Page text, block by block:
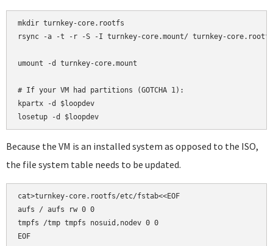
mkdir turnkey-core.rootfs
rsync -a -t -r -S -I turnkey-core.mount/ turnkey-core.rootfs
umount -d turnkey-core.mount
# If your VM had partitions (GOTCHA 1):
kpartx -d $loopdev
losetup -d $loopdev
Because the VM is an installed system as opposed to the ISO,
the file system table needs to be updated.
cat>turnkey-core.rootfs/etc/fstab<<EOF
aufs / aufs rw 0 0
tmpfs /tmp tmpfs nosuid,nodev 0 0
EOF